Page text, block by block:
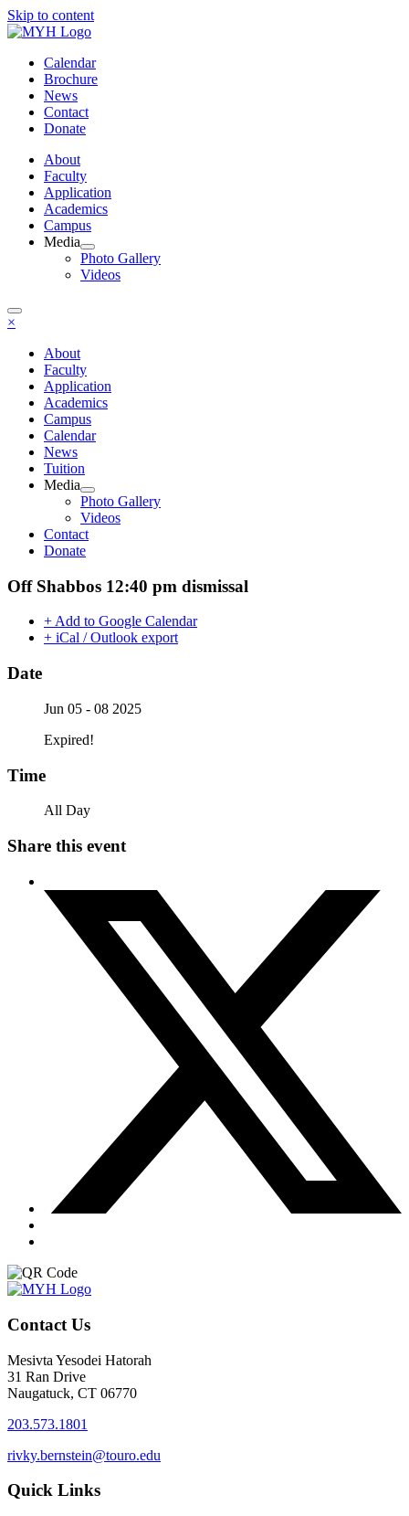
Skip to content
Calendar
Brochure
News
Contact
Donate
About
Faculty
Application
Academics
Campus
Media
Photo Gallery
Videos
×
About
Faculty
Application
Academics
Campus
Calendar
News
Tuition
Media
Photo Gallery
Videos
Contact
Donate
Off Shabbos 12:40 pm dismissal
+ Add to Google Calendar
+ iCal / Outlook export
Date
Jun 05 - 08 2025
Expired!
Time
All Day
Share this event
Contact Us
Mesivta Yesodei Hatorah
31 Ran Drive
Naugatuck, CT 06770
203.573.1801
rivky.bernstein@touro.edu
Quick Links